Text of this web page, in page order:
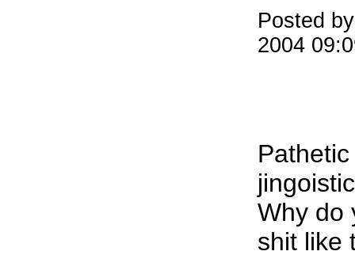
Posted
2004
Why do
shit like